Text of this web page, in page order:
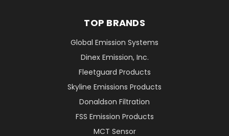
TOP BRANDS
Global Emission Systems
Dinex Emission, Inc.
Fleetguard Products
Skyline Emissions Products
Donaldson Filtration
FSS Emission Products
MCT Sensor